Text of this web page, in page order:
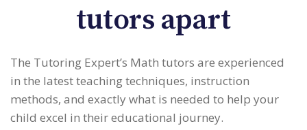
tutors apart
The Tutoring Expert’s Math tutors are experienced
in the latest teaching techniques, instruction
methods, and exactly what is needed to help your
child excel in their educational journey.